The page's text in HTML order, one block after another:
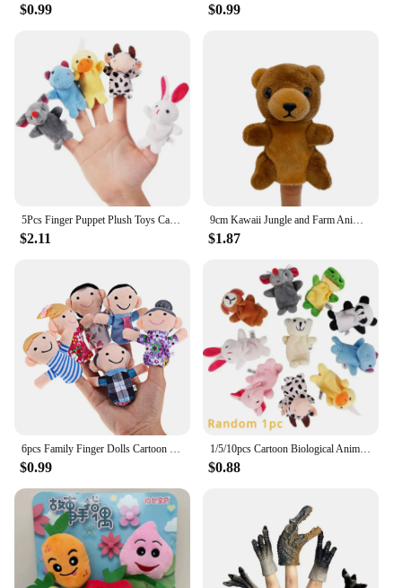
$0.99 $0.99
$2.11
9cm Kawaii Jungle and Farm Animal Hand Finger Puppets Plush Toy Stuffed Animal Doll Educational Puppet For Role Play Storytel
$1.87
$0.99
1/5/10pcs Cartoon Biological Animal Finger Puppet Storytelling Hand Puppet Plush Toys Baby Favor Dolls Funny Kids Christmas Gift
$0.88